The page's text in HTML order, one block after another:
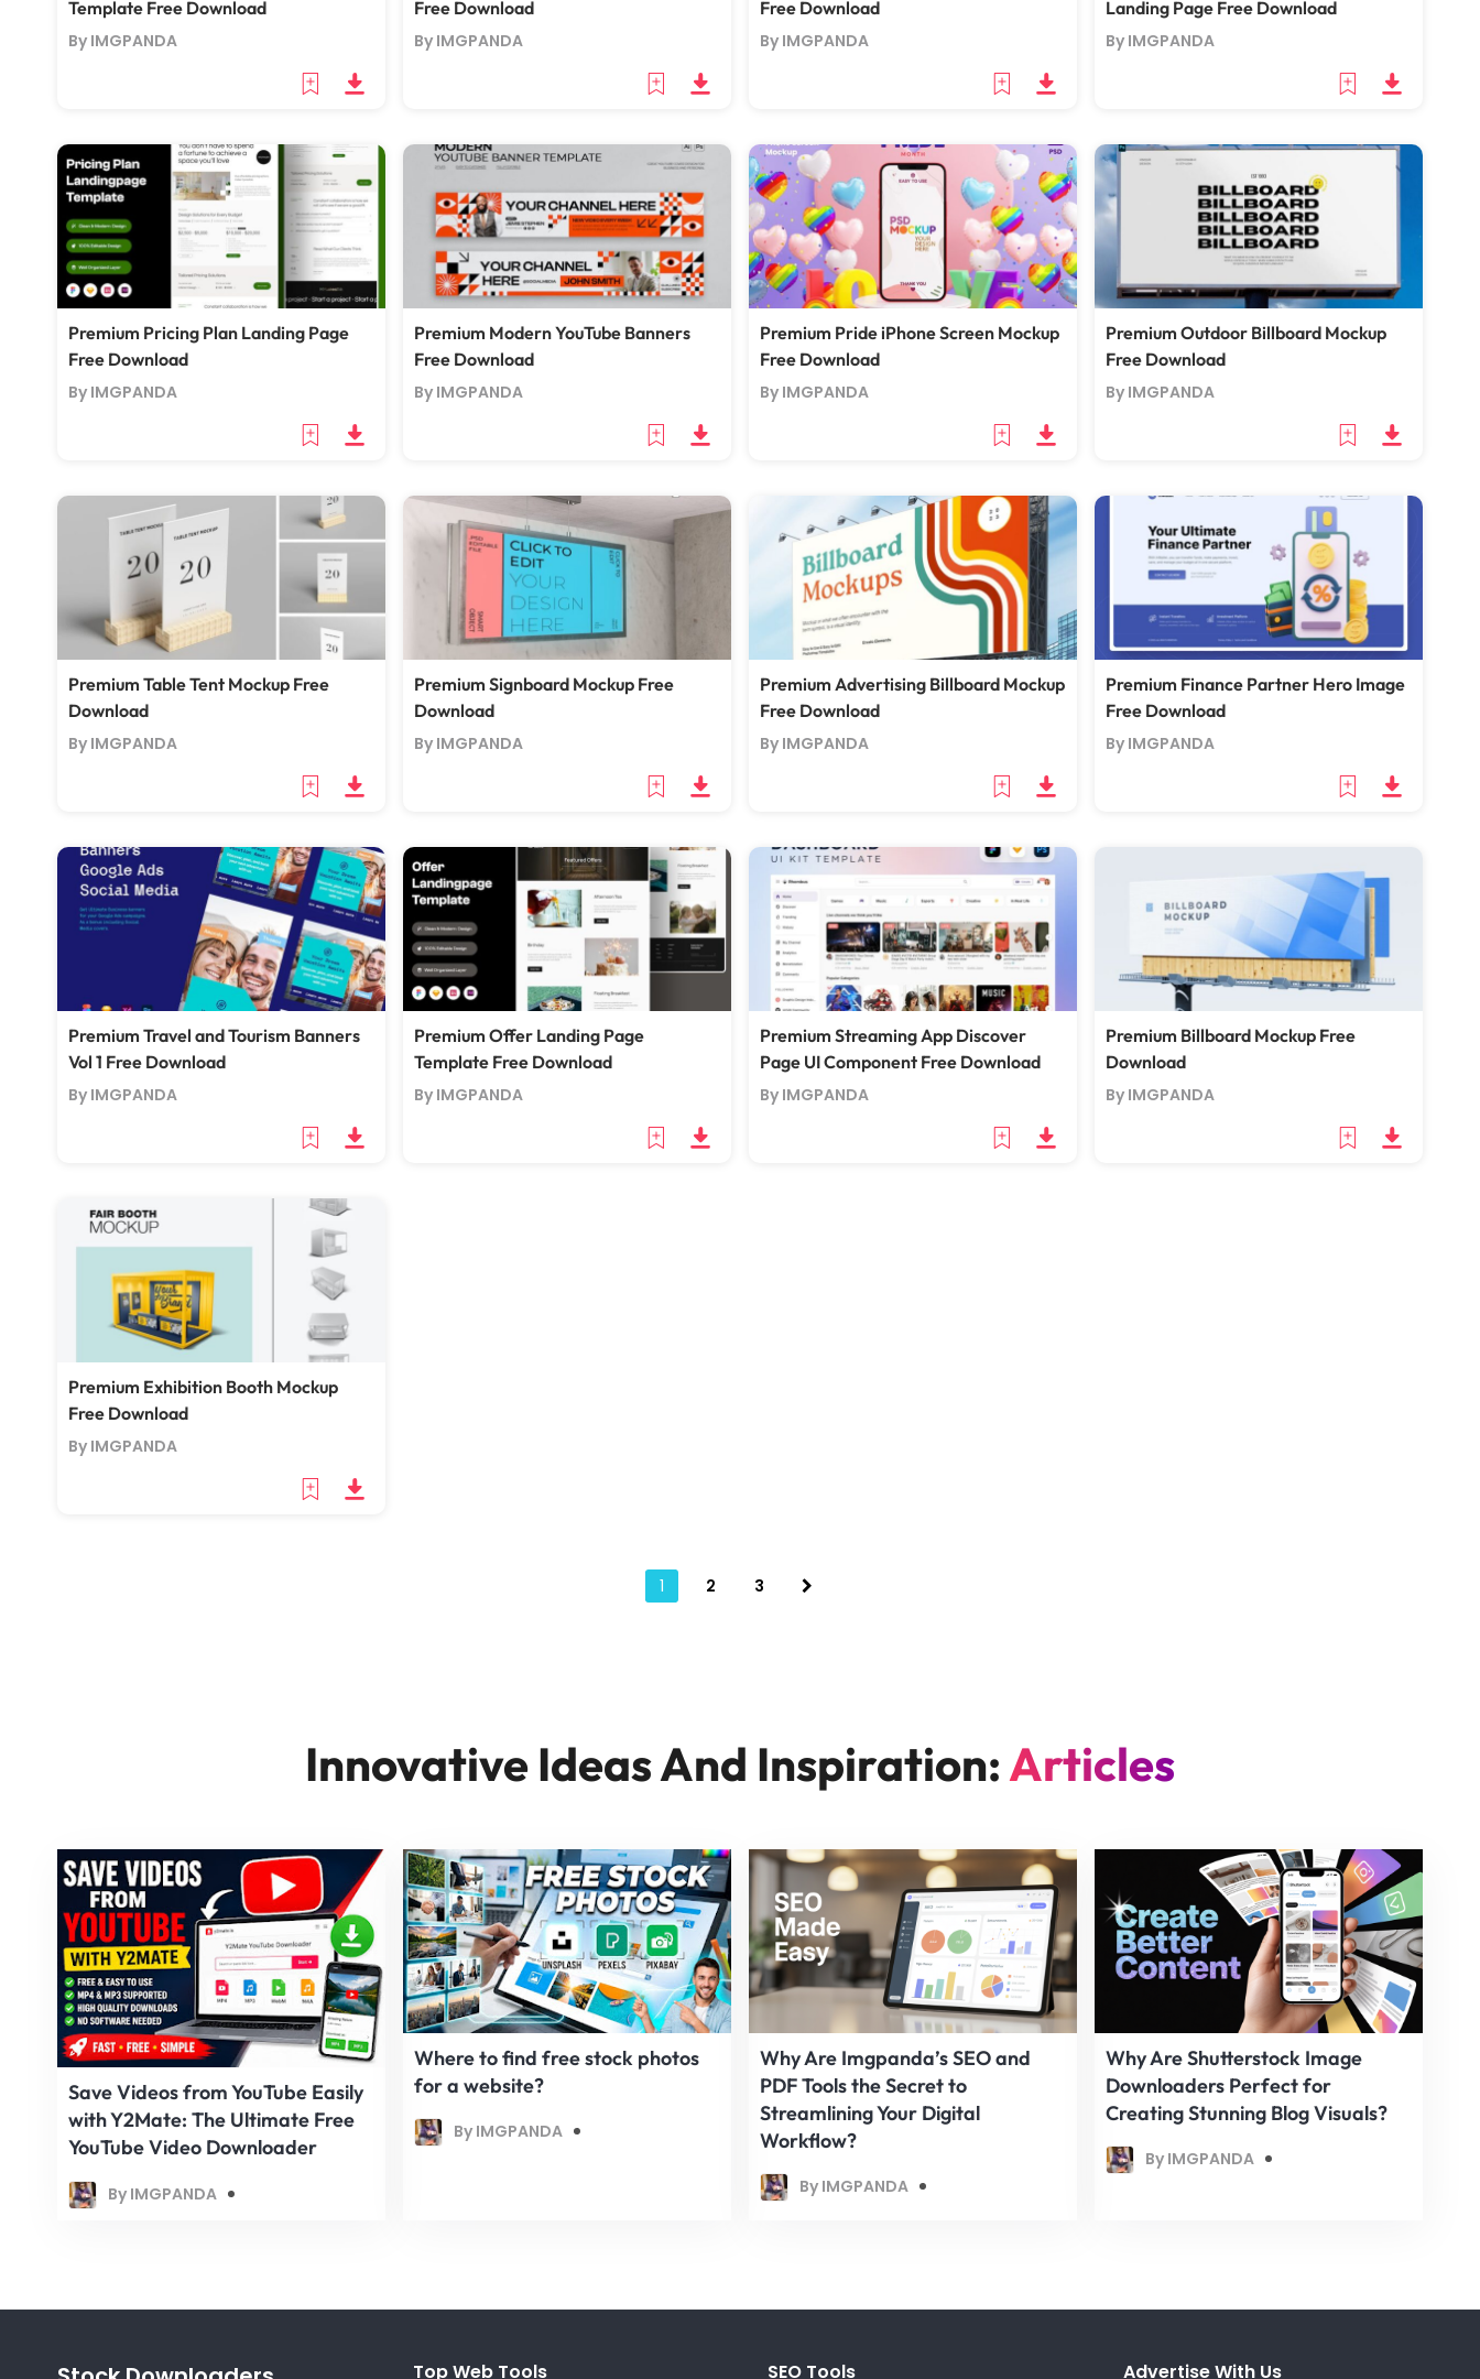
Template Free Download
By IMGPANDA
Free Download
By IMGPANDA
Free Download
By IMGPANDA
Landing Page Free Download
By IMGPANDA
Premium Pricing Plan Landing Page
Free Download
By IMGPANDA
Premium Modern YouTube Banners
Free Download
By IMGPANDA
Premium Pride iPhone Screen Mockup
Free Download
By IMGPANDA
Premium Outdoor Billboard Mockup
Free Download
By IMGPANDA
Premium Table Tent Mockup Free
Download
By IMGPANDA
Premium Signboard Mockup Free
Download
By IMGPANDA
Premium Advertising Billboard Mockup
Free Download
By IMGPANDA
Premium Finance Partner Hero Image
Free Download
By IMGPANDA
Premium Travel and Tourism Banners
Vol 1 Free Download
By IMGPANDA
Premium Offer Landing Page
Template Free Download
By IMGPANDA
Premium Streaming App Discover
Page UI Component Free Download
By IMGPANDA
Premium Billboard Mockup Free
Download
By IMGPANDA
Premium Exhibition Booth Mockup
Free Download
By IMGPANDA
1 2 3
Innovative Ideas And Inspiration:Articles
Save Videos from YouTube Easily
with Y2Mate: The Ultimate Free
YouTube Video Downloader
By IMGPANDA
Where to find free stock photos
for a website?
By IMGPANDA
Why Are Imgpanda’s SEO and
PDF Tools the Secret to
Streamlining Your Digital
Workflow?
By IMGPANDA
Why Are Shutterstock Image
Downloaders Perfect for
Creating Stunning Blog Visuals?
By IMGPANDA
Top Web Tools SEO Tools Advertise With Us